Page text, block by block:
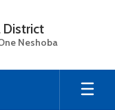
District
Neshoba